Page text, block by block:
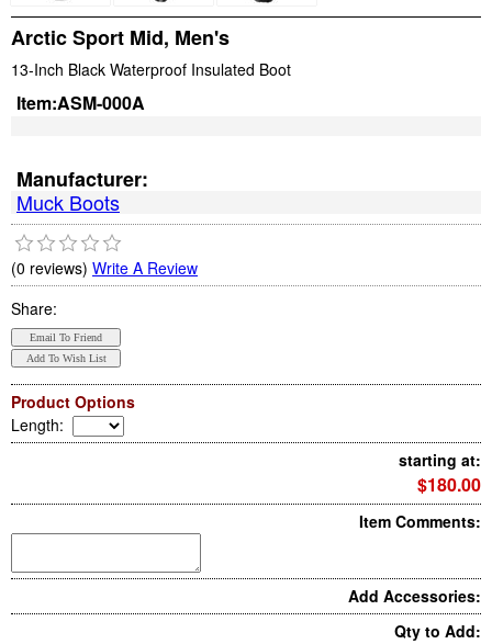
Arctic Sport Mid, Men's
13-Inch Black Waterproof Insulated Boot
Item:ASM-000A
Manufacturer:
Muck Boots
(0 reviews) Write A Review
Share:
Product Options
Length:
starting at:
$180.00
Item Comments:
Add Accessories:
Qty to Add: